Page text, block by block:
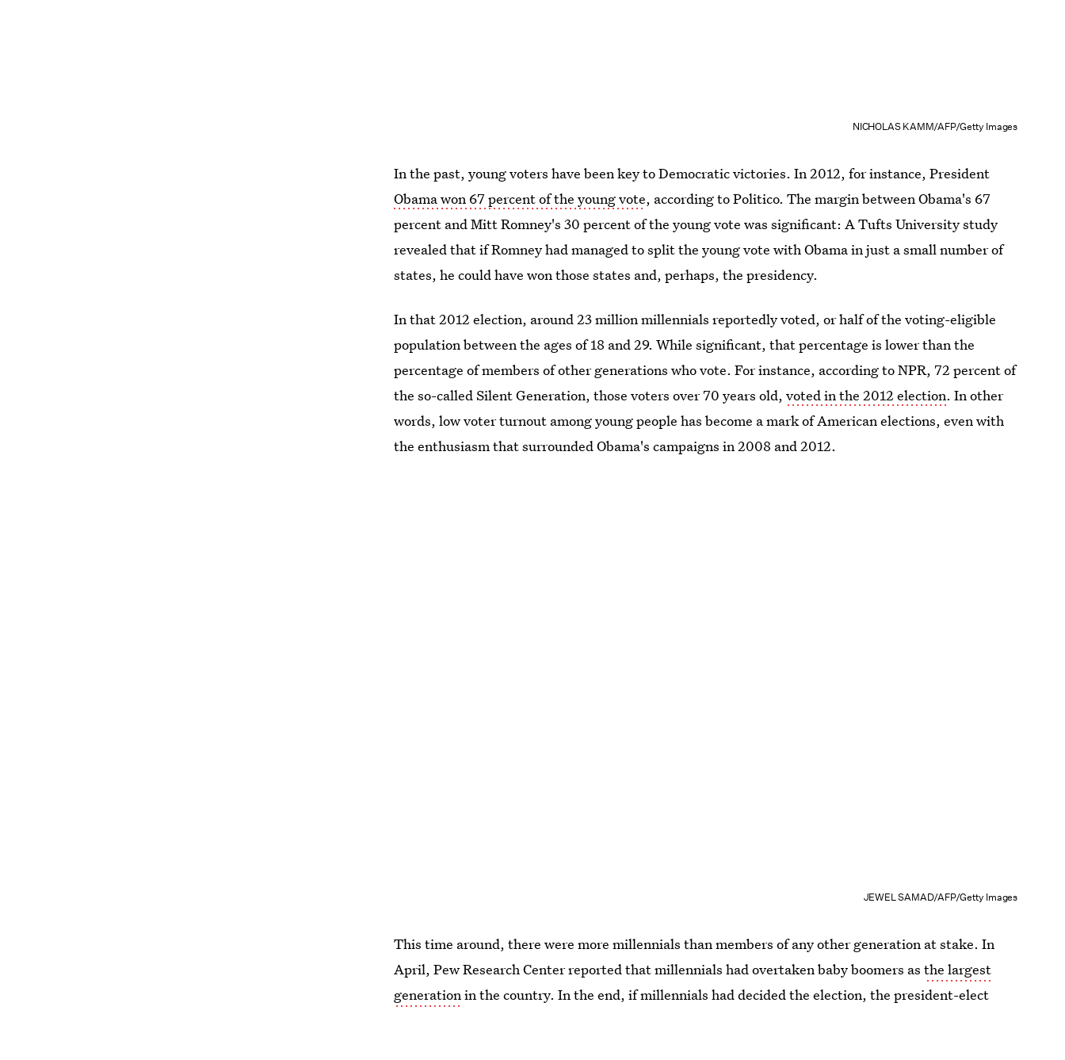
NICHOLAS KAMM/AFP/Getty Images
In the past, young voters have been key to Democratic victories. In 2012, for instance, President
Obama won 67 percent of the young vote, according to Politico. The margin between Obama's 67
percent and Mitt Romney's 30 percent of the young vote was significant: A Tufts University study
revealed that if Romney had managed to split the young vote with Obama in just a small number of
states, he could have won those states and, perhaps, the presidency.
In that 2012 election, around 23 million millennials reportedly voted, or half of the voting-eligible
population between the ages of 18 and 29. While significant, that percentage is lower than the
percentage of members of other generations who vote. For instance, according to NPR, 72 percent of
the so-called Silent Generation, those voters over 70 years old,voted in the 2012 election. In other
words, low voter turnout among young people has become a mark of American elections, even with
the enthusiasm that surrounded Obama's campaigns in 2008 and 2012.
JEWEL SAMAD/AFP/Getty Images
This time around, there were more millennials than members of any other generation at stake. In
April, Pew Research Center reported that millennials had overtaken baby boomers asthe largest
generationin the country. In the end, if millennials had decided the election, the president-elect